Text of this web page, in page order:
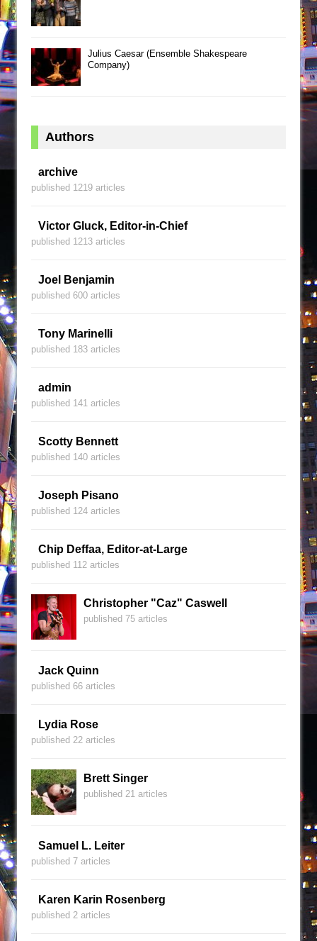
Julius Caesar (Ensemble Shakespeare
Company)
Authors
archive
published 1219 articles
Victor Gluck, Editor-in-Chief
published 1213 articles
Joel Benjamin
published 600 articles
Tony Marinelli
published 183 articles
admin
published 141 articles
Scotty Bennett
published 140 articles
Joseph Pisano
published 124 articles
Chip Deffaa, Editor-at-Large
published 112 articles
Christopher "Caz" Caswell
published 75 articles
Jack Quinn
published 66 articles
Lydia Rose
published 22 articles
Brett Singer
published 21 articles
Samuel L. Leiter
published 7 articles
Karen Karin Rosenberg
published 2 articles